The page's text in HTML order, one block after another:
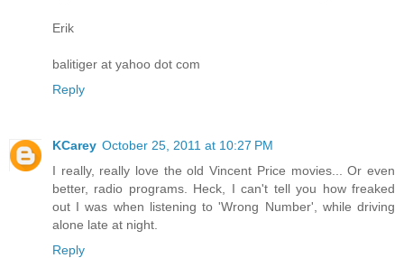
Erik
balitiger at yahoo dot com
Reply
KCarey October 25, 2011 at 10:27 PM
I really, really love the old Vincent Price movies... Or even
better, radio programs. Heck, I can't tell you how freaked
out I was when listening to 'Wrong Number', while driving
alone late at night.
Reply